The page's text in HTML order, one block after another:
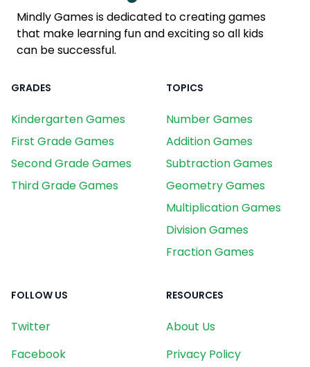
Mindly Games is dedicated to creating games
that make learning fun and exciting so all kids
can be successful.
GRADES
Kindergarten Games
First Grade Games
Second Grade Games
Third Grade Games
TOPICS
Number Games
Addition Games
Subtraction Games
Geometry Games
Multiplication Games
Division Games
Fraction Games
FOLLOW US
Twitter
Facebook
RESOURCES
About Us
Privacy Policy